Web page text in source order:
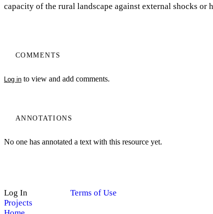
capacity of the rural landscape against external shocks or
COMMENTS
Log in to view and add comments.
ANNOTATIONS
No one has annotated a text with this resource yet.
Log In
Projects
Terms of Use